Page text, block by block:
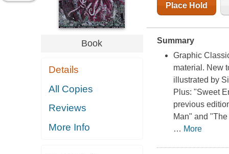
Book
Details
All Copies
Reviews
More Info
Place Hold
Summary
Graphic
material. New
illustrated by
Plus: "Sweet
previous
Man" and
… More